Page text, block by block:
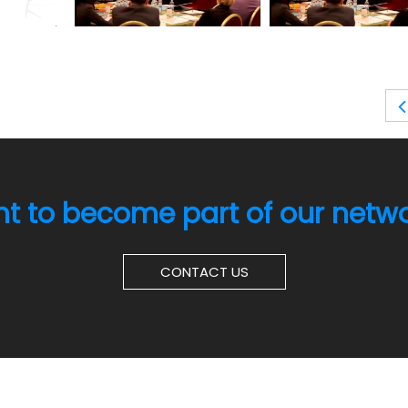
to become part of our
CONTACT US